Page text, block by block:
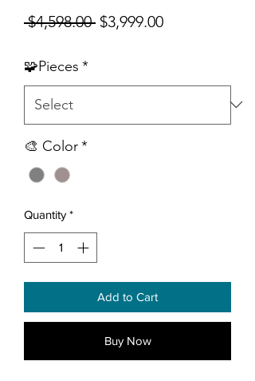
$4,598.00 Regular Price
$3,999.00Sale Price
🧩Pieces *
🎨 Color*
Quantity *
Add to Cart
Buy Now